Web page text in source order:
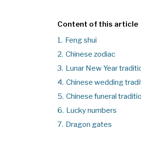
Content of this article
1. Feng shui
2. Chinese zodiac
3. Lunar New Year
4. Chinese wedding
5. Chinese funeral
6. Lucky numbers
7. Dragon gates